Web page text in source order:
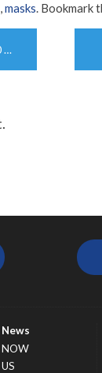
,masks. Bookmark
…
News
NOW
US